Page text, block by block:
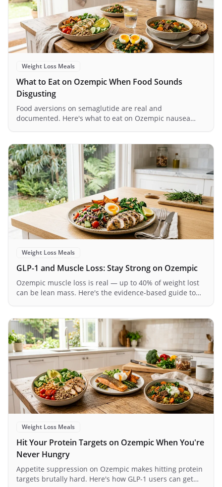
Weight Loss Meals
What to Eat on Ozempic When Food Sounds
Disgusting
Food aversions on semaglutide are real and
documented. Here's what to eat on Ozempic nausea
Weight Loss Meals
GLP-1 and Muscle Loss: Stay Strong on Ozempic
Ozempic muscle loss is real — up to 40% of weight lost
can be lean mass. Here's the evidence-based guide to
Weight Loss Meals
Hit Your Protein Targets on Ozempic When You're
Never Hungry
Appetite suppression on Ozempic makes hitting protein
targets brutally hard. Here's how GLP-1 users can get